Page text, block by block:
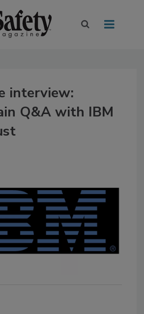
interview:
Q&A with IBM